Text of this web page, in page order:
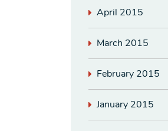
April 2015
March 2015
February 2015
January 2015